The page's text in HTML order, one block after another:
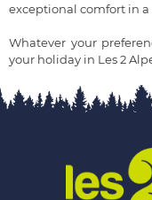
exceptional comfort in
Whatever your
your holiday in Les 2